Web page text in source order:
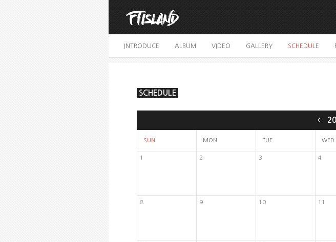
INTRODUCE ALBUM VIDEO GALLERY SCHEDULE
SCHEDULE
<
SUN MON TUE WED
1 2 3 4
8 9 10 11